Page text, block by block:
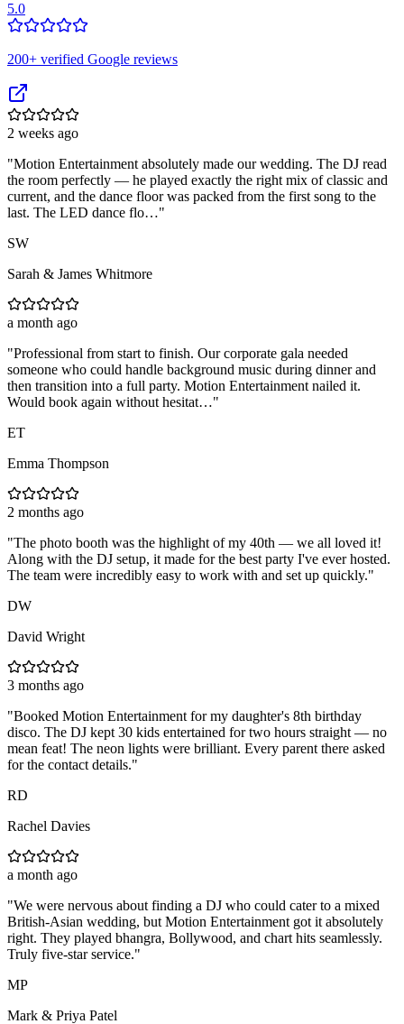
5.0
200+ verified Google reviews
2 weeks ago
"Motion Entertainment absolutely made our wedding. The DJ read
the room perfectly — he played exactly the right mix of classic and
current, and the dance floor was packed from the first song to the
last. The LED dance flo…"
SW
Sarah & James Whitmore
a month ago
"Professional from start to finish. Our corporate gala needed
someone who could handle background music during dinner and
then transition into a full party. Motion Entertainment nailed it.
Would book again without hesitat…"
ET
Emma Thompson
2 months ago
"The photo booth was the highlight of my 40th — we all loved it!
Along with the DJ setup, it made for the best party I've ever hosted.
The team were incredibly easy to work with and set up quickly."
DW
David Wright
3 months ago
"Booked Motion Entertainment for my daughter's 8th birthday
disco. The DJ kept 30 kids entertained for two hours straight — no
mean feat! The neon lights were brilliant. Every parent there asked
for the contact details."
RD
Rachel Davies
a month ago
"We were nervous about finding a DJ who could cater to a mixed
British-Asian wedding, but Motion Entertainment got it absolutely
right. They played bhangra, Bollywood, and chart hits seamlessly.
Truly five-star service."
MP
Mark & Priya Patel